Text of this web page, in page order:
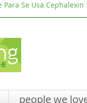
Para Se Usa Cephalexin
people we